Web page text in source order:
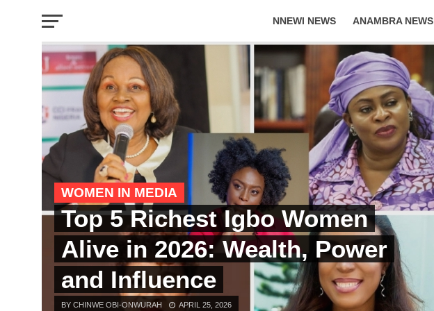
NNEWI NEWS ANAMBRA NEWS
EVENTS LIFESTYLE
WOMEN IN MEDIA
Top 5 Richest Igbo Women
Alive in 2026: Wealth, Power
and Influence
BY CHINWE OBI-ONWURAH APRIL 25, 2026